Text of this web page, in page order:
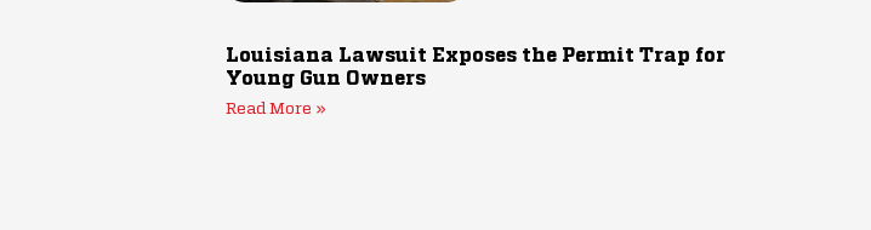
Louisiana Lawsuit Exposes the Permit Trap for
Young Gun Owners
Read More »